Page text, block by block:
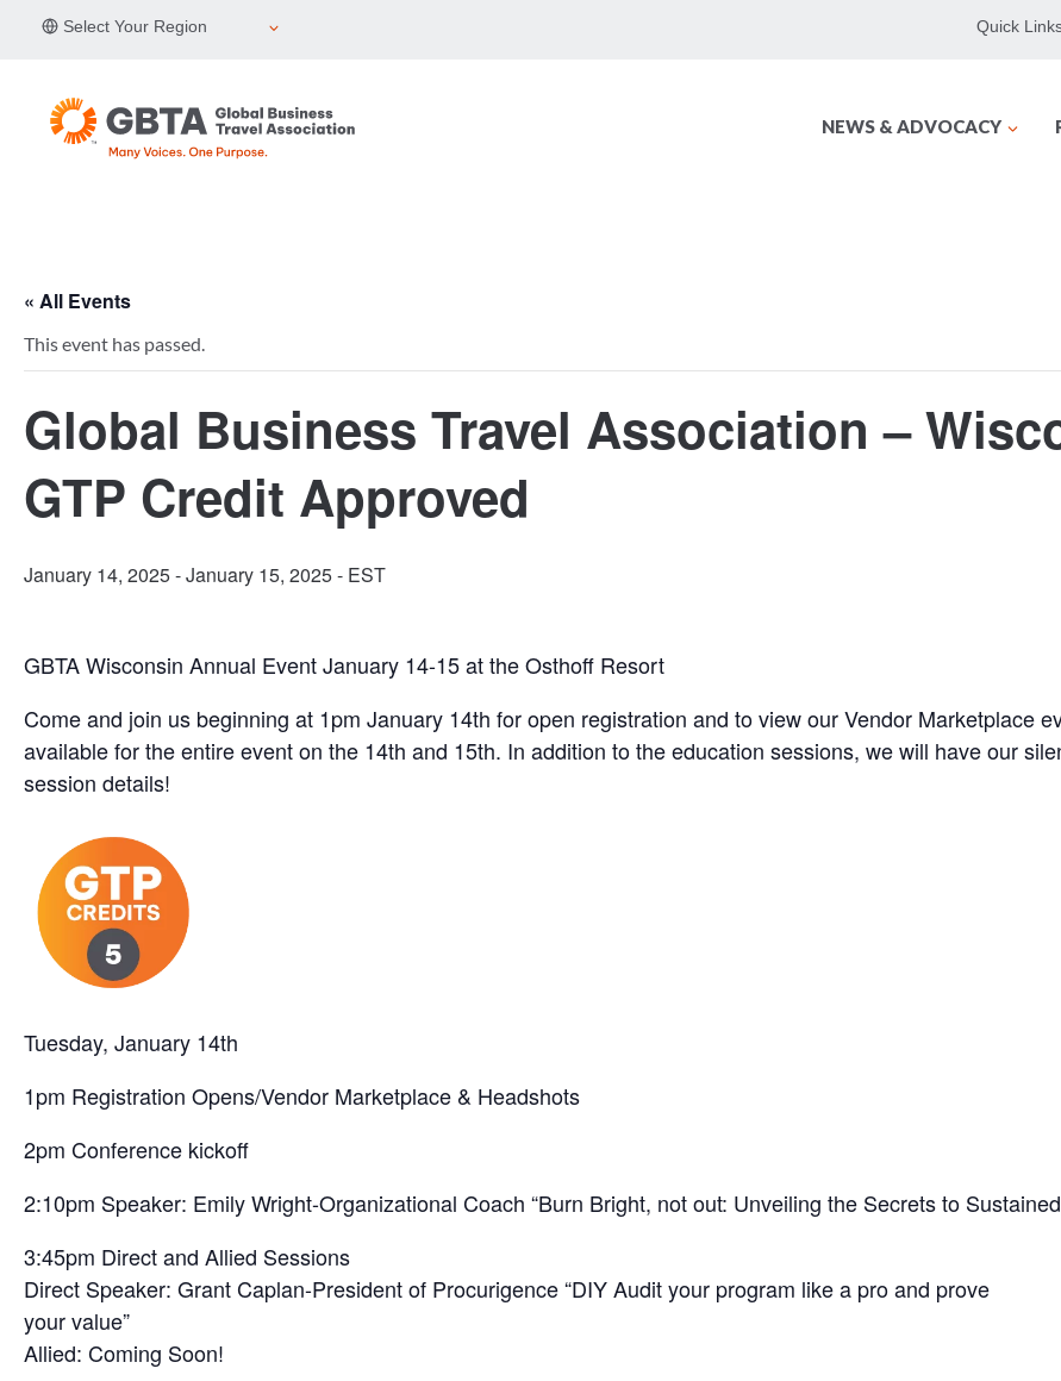
Select Your Region Quick
NEWS & ADVOCACY
« All Events
This event has passed.
Global Business Travel Association –
GTP Credit Approved
January 14, 2025-January 15, 2025- EST
GBTA Wisconsin Annual Event January 14-15 at the Osthoff Resort
Come and join us beginning at 1pm January 14th for open registration and to view our Vendor Marketplace
available for the entire event on the 14th and 15th. In addition to the education sessions, we will have our
session details!
Tuesday, January 14th
1pm Registration Opens/Vendor Marketplace & Headshots
2pm Conference kickoff
2:10pm Speaker: Emily Wright-Organizational Coach “Burn Bright, not out: Unveiling the Secrets to
3:45pm Direct and Allied Sessions
Direct Speaker: Grant Caplan-President of Procurigence “DIY Audit your program like a pro and prove
your value”
Allied: Coming Soon!